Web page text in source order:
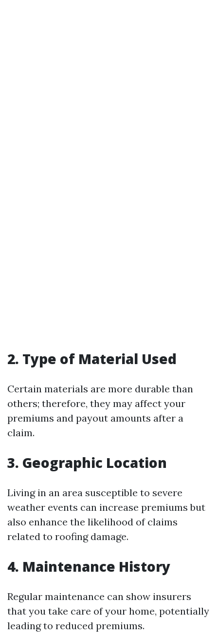
2. Type of Material Used
Certain materials are more durable than
others; therefore, they may affect your
premiums and payout amounts after a
claim.
3. Geographic Location
Living in an area susceptible to severe
weather events can increase premiums but
also enhance the likelihood of claims
related to roofing damage.
4. Maintenance History
Regular maintenance can show insurers
that you take care of your home, potentially
leading to reduced premiums.